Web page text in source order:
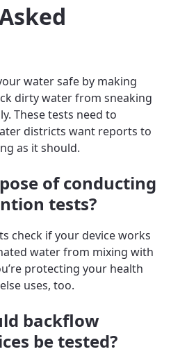
water safe by making
dirty water from sneaking
These tests need to
districts want reports to
as it should.
of conducting
tests?
check if your device works
water from mixing with
protecting your health
uses, too.
backflow
be tested?